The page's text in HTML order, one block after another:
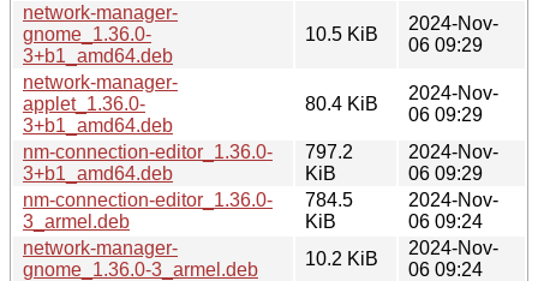
network-manager-
gnome_1.36.0-
3+b1_amd64.deb
10.5 KiB
2024-Nov-
06 09:29
network-manager-
applet_1.36.0-
3+b1_amd64.deb
80.4 KiB
2024-Nov-
06 09:29
nm-connection-editor_1.36.0-
3+b1_amd64.deb
797.2
KiB
2024-Nov-
06 09:29
nm-connection-editor_1.36.0-
3_armel.deb
784.5
KiB
2024-Nov-
06 09:24
network-manager-
gnome_1.36.0-3_armel.deb
10.2 KiB
2024-Nov-
06 09:24